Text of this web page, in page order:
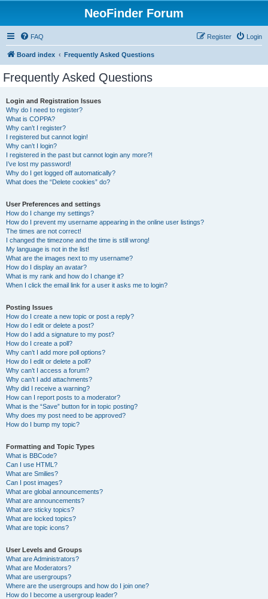
NeoFinder Forum
FAQ Login
Register
Board index Frequently Asked Questions
Frequently Asked Questions
Login and Registration Issues
Why do I need to register?
What is COPPA?
Why can’t I register?
I registered but cannot login!
Why can’t I login?
I registered in the past but cannot login any more?!
I’ve lost my password!
Why do I get logged off automatically?
What does the “Delete cookies” do?
User Preferences and settings
How do I change my settings?
How do I prevent my username appearing in the online user listings?
The times are not correct!
I changed the timezone and the time is still wrong!
My language is not in the list!
What are the images next to my username?
How do I display an avatar?
What is my rank and how do I change it?
When I click the email link for a user it asks me to login?
Posting Issues
How do I create a new topic or post a reply?
How do I edit or delete a post?
How do I add a signature to my post?
How do I create a poll?
Why can’t I add more poll options?
How do I edit or delete a poll?
Why can’t I access a forum?
Why can’t I add attachments?
Why did I receive a warning?
How can I report posts to a moderator?
What is the “Save” button for in topic posting?
Why does my post need to be approved?
How do I bump my topic?
Formatting and Topic Types
What is BBCode?
Can I use HTML?
What are Smilies?
Can I post images?
What are global announcements?
What are announcements?
What are sticky topics?
What are locked topics?
What are topic icons?
User Levels and Groups
What are Administrators?
What are Moderators?
What are usergroups?
Where are the usergroups and how do I join one?
How do I become a usergroup leader?